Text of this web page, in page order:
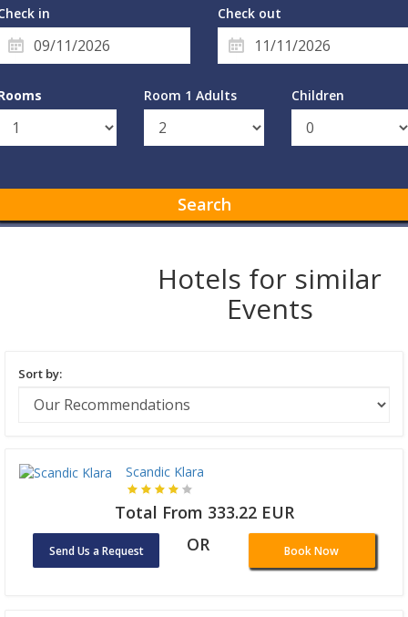
in Check out
Room 1 Adults Children
Search
Hotels for similar
Events
Sort by:
Scandic Klara
Total From 333.22 EUR
Send Us a Request OR Book Now